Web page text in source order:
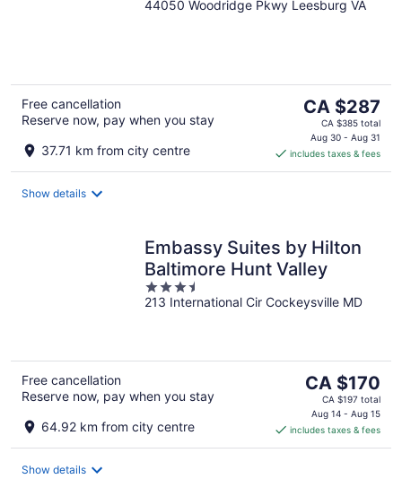
out
44050 Woodridge Pkwy Leesburg VA
Free cancellation
Reserve now, pay when you stay
37.71 km from city centre
The
price
is
CA $287
per
CA $287
CA $385 total
Aug 30 - Aug 31
includes taxes & fees
Show details
Embassy Suites by Hilton
Baltimore Hunt Valley
3.5
out
213 International Cir Cockeysville MD
Free cancellation
Reserve now, pay when you stay
64.92 km from city centre
The
price
is
CA $170
per
CA $170
CA $197 total
Aug 14 - Aug 15
includes taxes & fees
Show details